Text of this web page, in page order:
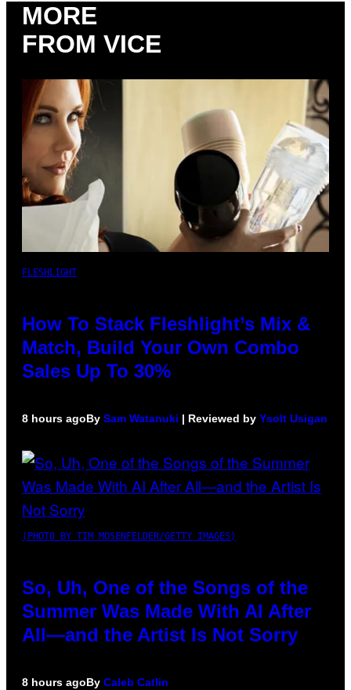
MORE
FROM VICE
FLESHLIGHT
How To Stack Fleshlight’s Mix &
Match, Build Your Own Combo
Sales Up To 30%
8 hours agoBy Sam Watanuki | Reviewed by Ysolt Usigan
(PHOTO BY TIM MOSENFELDER/GETTY IMAGES)
So, Uh, One of the Songs of the
Summer Was Made With AI After
All—and the Artist Is Not Sorry
8 hours agoBy Caleb Catlin